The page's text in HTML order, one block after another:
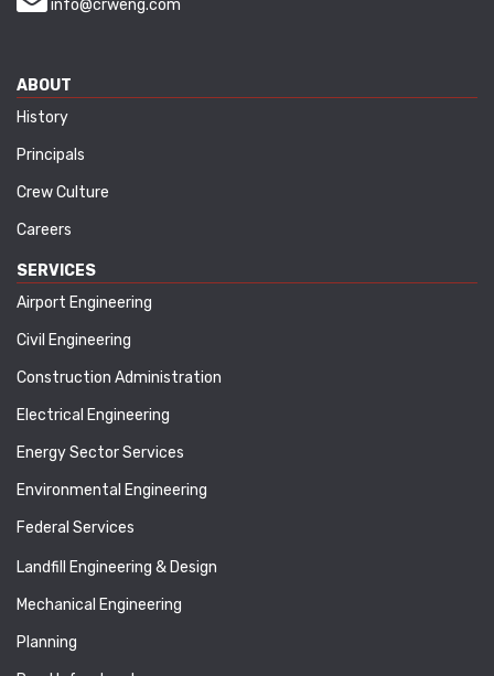
info@crweng.com
ABOUT
History
Principals
Crew Culture
Careers
SERVICES
Airport Engineering
Civil Engineering
Construction Administration
Electrical Engineering
Energy Sector Services
Environmental Engineering
Federal Services
Landfill Engineering & Design
Mechanical Engineering
Planning